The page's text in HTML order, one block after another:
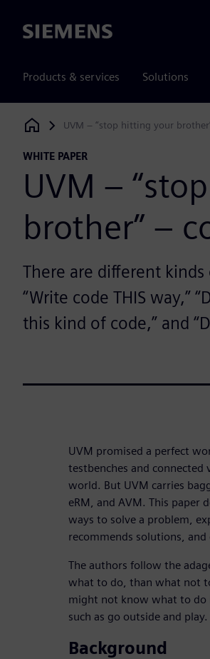
Siemens
Products & services Solutions
Siemens Digital Industries Software
UVM – “stop hitting your
WHITE PAPER
UVM –
brother” –
There are different
“Write code THIS way,”
this kind of code,” and
UVM promised a perfect
testbenches and
world. But UVM carries
eRM, and AVM. This paper
ways to solve a problem,
recommends solutions,
The authors follow the
what to do, than what not
might not know what to do
such as go outside and
Background